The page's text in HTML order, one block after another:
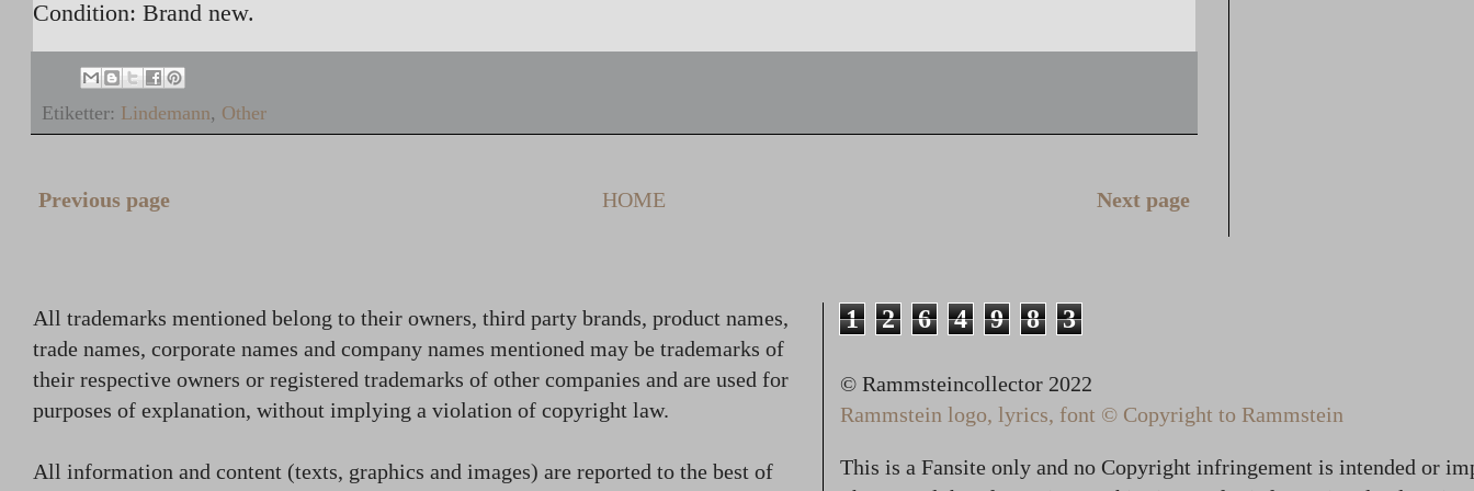
Condition: Brand new.
Etiketter: Lindemann, Other
Previous page Next page
HOME
All trademarks mentioned belong to their owners, third party brands, product names,
trade names, corporate names and company names mentioned may be trademarks of
their respective owners or registered trademarks of other companies and are used for
purposes of explanation, without implying a violation of copyright law.
All information and content (texts, graphics and images) are reported to the best of
1 2 6 4 9 8 3
© Rammsteincollector 2022
Rammstein logo, lyrics, font © Copyright to Rammstein
This is a Fansite only and no Copyright infringement is intended or